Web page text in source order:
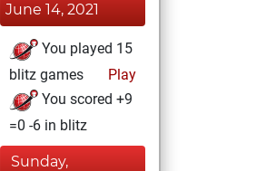
June 14, 2021
You played 15
blitz games
Play
You scored +9
=0 -6 in blitz
Sunday,